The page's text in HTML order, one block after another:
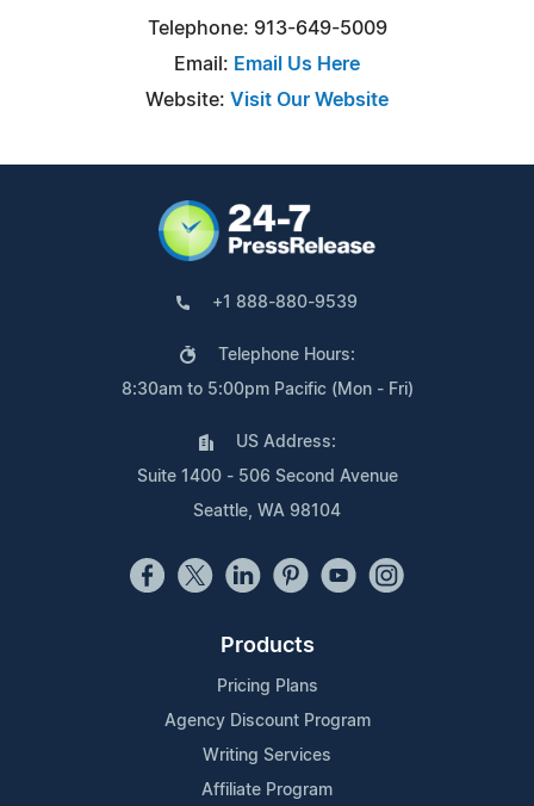
Telephone: 913-649-5009
Email: Email Us Here
Website: Visit Our Website
+1 888-880-9539
Telephone Hours:
8:30am to 5:00pm Pacific (Mon - Fri)
US Address:
Suite 1400 - 506 Second Avenue
Seattle, WA 98104
Products
Pricing Plans
Agency Discount Program
Writing Services
Affiliate Program